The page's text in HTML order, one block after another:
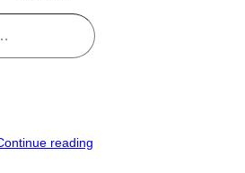
reading